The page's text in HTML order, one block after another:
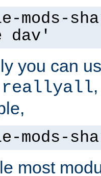
mods-
dav'
you can
reallyall
mods-
most